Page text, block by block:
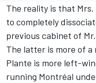
The reality is that
to completely
previous cabinet of
The latter is more of
Plante is more left-
running Montréal